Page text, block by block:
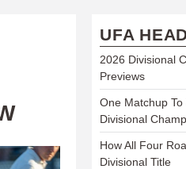
UFA
2026 Divisional
Previews
One Matchup
Divisional
How All Four
Divisional Title